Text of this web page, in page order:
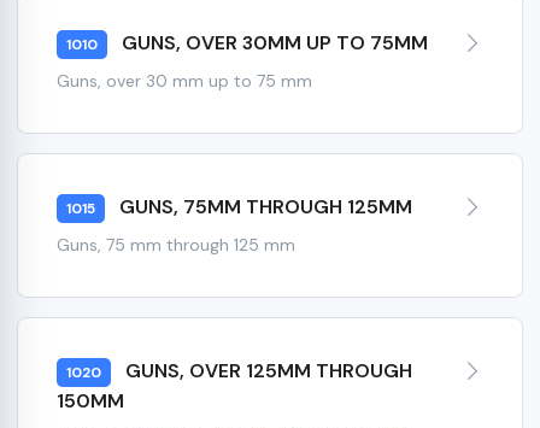
1010 GUNS, OVER 30MM UP TO 75MM
Guns, over 30 mm up to 75 mm
1015 GUNS, 75MM THROUGH 125MM
Guns, 75 mm through 125 mm
1020
GUNS, OVER 125MM THROUGH
150MM